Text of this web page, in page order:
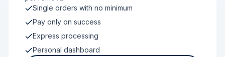
Single orders with no minimum
Pay only on success
Express processing
Personal dashboard